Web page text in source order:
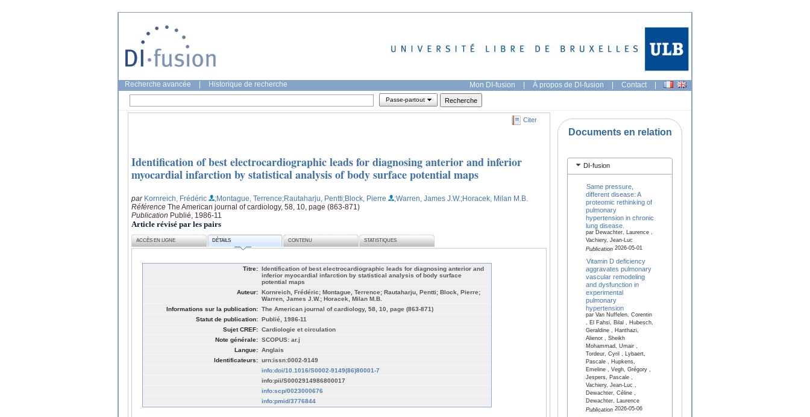
Recherche avancée Historique de recherche Mon DI-fusion | À propos de DI-fusion | Contact |
Passe-partout
Citer
Identification of best electrocardiographic leads for diagnosing anterior and inferior
myocardial infarction by statistical analysis of body surface potential maps
par Kornreich, Frédéric ;Montague, Terrence;Rautaharju, Pentti;Block, Pierre ;Warren, James J.W.;Horacek, Milan M.B.
Référence The American journal of cardiology, 58, 10, page (863-871)
Publication Publié, 1986-11
Article révisé par les pairs
ACCÈS EN LIGNE DÉTAILS CONTENU STATISTIQUES
Titre: Identification of best electrocardiographic leads for diagnosing anterior and
inferior myocardial infarction by statistical analysis of body surface
potential maps
Auteur: Kornreich, Frédéric; Montague, Terrence; Rautaharju, Pentti; Block, Pierre;
Warren, James J.W.; Horacek, Milan M.B.
Informations sur la publication: The American journal of cardiology, 58, 10, page (863-871)
Statut de publication: Publié, 1986-11
Sujet CREF: Cardiologie et circulation
Note générale: SCOPUS: ar.j
Langue: Anglais
Identificateurs: urn:issn:0002-9149
info:doi/10.1016/S0002-9149(86)80001-7
info:pii/S0002914986800017
info:scp/0023000676
info:pmid/3776844
Documents en relation
DI-fusion
Same pressure,
different disease: A
proteomic rethinking of
pulmonary
hypertension in chronic
lung disease.
par Dewachter, Laurence ,
Vachiery, Jean-Luc
Publication2026-05-01
Vitamin D deficiency
aggravates pulmonary
vascular remodeling
and dysfunction in
experimental
pulmonary
hypertension
par Van Nuffelen, Corentin
, El Fahsi, Bilal , Hubesch,
Geraldine , Hanthazi,
Alienor , Sheikh
Mohammad, Umair ,
Tordeur, Cyril , Lybaert,
Pascale , Hupkens,
Emeline , Vegh, Grégory ,
Jespers, Pascale ,
Vachiery, Jean-Luc ,
Dewachter, Céline ,
Dewachter, Laurence
Publication2026-05-06